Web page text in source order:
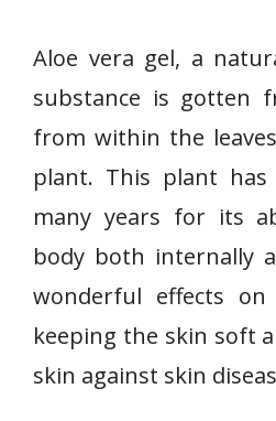
Aloe vera gel, a
substance is gotten
from within the
plant. This plant
many years for its
body both internally
wonderful effects
keeping the skin soft
skin against skin